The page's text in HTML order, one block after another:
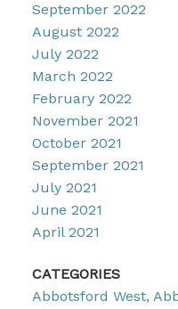
September 2022
August 2022
July 2022
March 2022
February 2022
November 2021
October 2021
September 2021
July 2021
June 2021
April 2021
CATEGORIES
Abbotsford West,